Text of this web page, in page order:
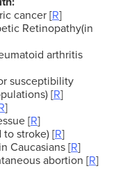
cancer [R]
Retinopathy(in
arthritis
susceptibility
[R]
]
[R]
to stroke) [R]
Caucasians [R]
abortion [R]